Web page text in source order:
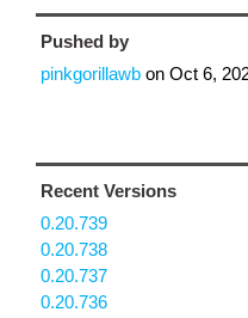
Pushed by
pinkgorillawb on Oct 6,
Recent Versions
0.20.739
0.20.738
0.20.737
0.20.736